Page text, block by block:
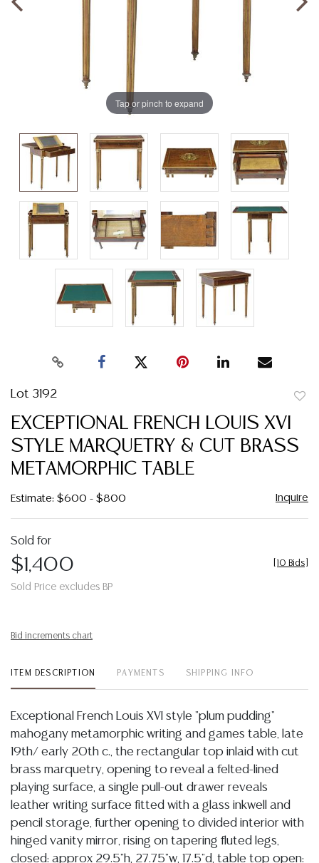
Tap or pinch to expand
Lot 3192
EXCEPTIONAL FRENCH LOUIS XVI
STYLE MARQUETRY & CUT BRASS
METAMORPHIC TABLE
Estimate: $600 - $800 Inquire
Sold for
$1,400
Sold Price excludes BP
10 Bids
Bid increments chart
ITEM DESCRIPTION PAYMENTS SHIPPING INFO
Exceptional French Louis XVI style "plum pudding"
mahogany metamorphic writing and games table, late
19th/ early 20th c., the rectangular top inlaid with cut
brass marquetry, opening to reveal a felted-lined
playing surface, a single pull-out drawer reveals
leather writing surface fitted with a glass inkwell and
pencil storage, further opening to divided interior with
hinged vanity mirror, rising on tapering fluted legs,
closed: approx 29.5"h, 27.75"w, 17.5"d, table top open: